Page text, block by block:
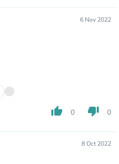
6 Nov 2022
thumb_up 0 thumb_down 0
8 Oct 2022